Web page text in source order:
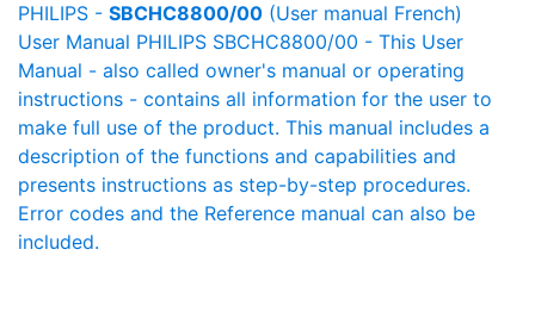
PHILIPS - SBCHC8800/00 (User manual French)
User Manual PHILIPS SBCHC8800/00 - This User
Manual - also called owner's manual or operating
instructions - contains all information for the user to
make full use of the product. This manual includes a
description of the functions and capabilities and
presents instructions as step-by-step procedures.
Error codes and the Reference manual can also be
included.